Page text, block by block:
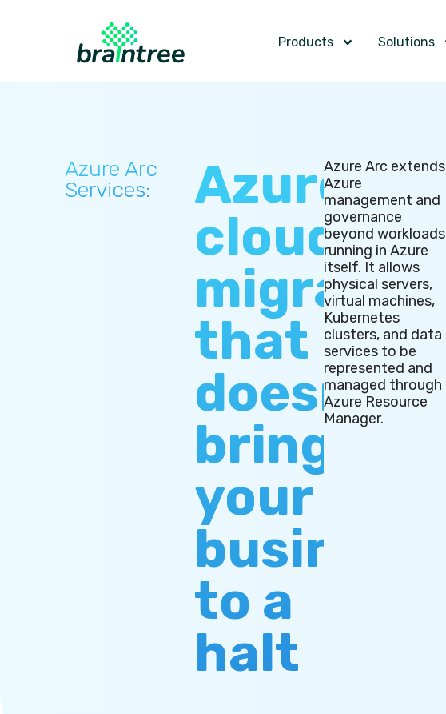
Products Solutions
Azure Arc
Services:
Azure
cloud
migration
that
doesn't
bring
your
business
to a
halt
Azure Arc extends
Azure
management and
governance
beyond workloads
running in Azure
itself. It allows
physical servers,
virtual machines,
Kubernetes
clusters, and data
services to be
represented and
managed through
Azure Resource
Manager.